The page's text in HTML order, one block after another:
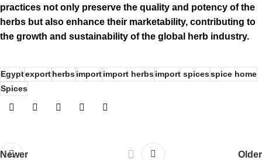
practices not only preserve the quality and potency of the
herbs but also enhance their marketability, contributing to
the growth and sustainability of the global herb industry.
Egyptexportherbsimportimport herbsimport spicesspice home
Spices
Newer Older